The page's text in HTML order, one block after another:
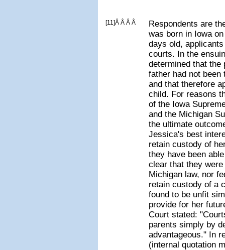
[11]Â Â Â Â
Respondents are
was born in Iowa
days old,
courts. In the
determined that the
father had not been
and that therefore
child. For reasons
of the Iowa
and the Michigan
the ultimate
Jessica's best
retain custody of
they have been
clear that they
Michigan law, nor
retain custody of a
found to be unfit
provide for her
Court stated:
parents simply by
advantageous." In
(internal quotation